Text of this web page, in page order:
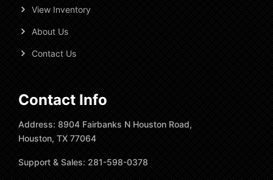
View Inventory
About Us
Contact Us
Contact Info
Address: 8904 Fairbanks N Houston Road,
Houston, TX 77064
Support & Sales: 281-598-0378